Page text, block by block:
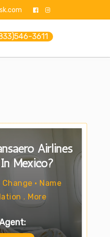
3611
Airlines
Mexico?
• Name
. More